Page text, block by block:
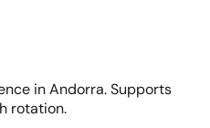
in Andorra. Supports
rotation.